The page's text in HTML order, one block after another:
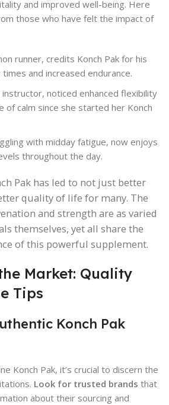
and improved well-being. Here
those who have felt the impact of
runner, credits Konch Pak for his
and increased endurance.
instructor, noticed enhanced flexibility
of calm since she started her Konch
with midday fatigue, now enjoys
throughout the day.
Pak has led to not just better
quality of life for many. The
and strength are as varied
themselves, yet all share the
of this powerful supplement.
Market: Quality
Tips
Konch Pak
Konch Pak, it’s crucial to discern the
Look for trusted brands that
about their sourcing and